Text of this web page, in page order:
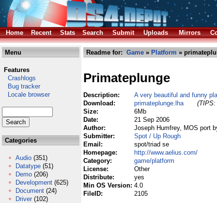
Home Recent Stats Search Submit Uploads Mirrors
Menu
Features
Crashlogs
Bug tracker
Locale browser
Categories
Audio (351)
Datatype (51)
Demo (206)
Development (625)
Document (24)
Driver (102)
Readme for: Game » Platform »
Primateplunge
Description:
A very beautiful and funny
Download:
primateplunge.lha
(TIPS:
Size:
6Mb
Date:
21 Sep 2006
Author:
Joseph Humfrey, MOS port
Submitter:
Spot / Up Rough
Email:
spot/triad se
Homepage:
http://www.aelius.com/
Category:
game/platform
License:
Other
Distribute:
yes
Min OS Version: 4.0
FileID:
2105